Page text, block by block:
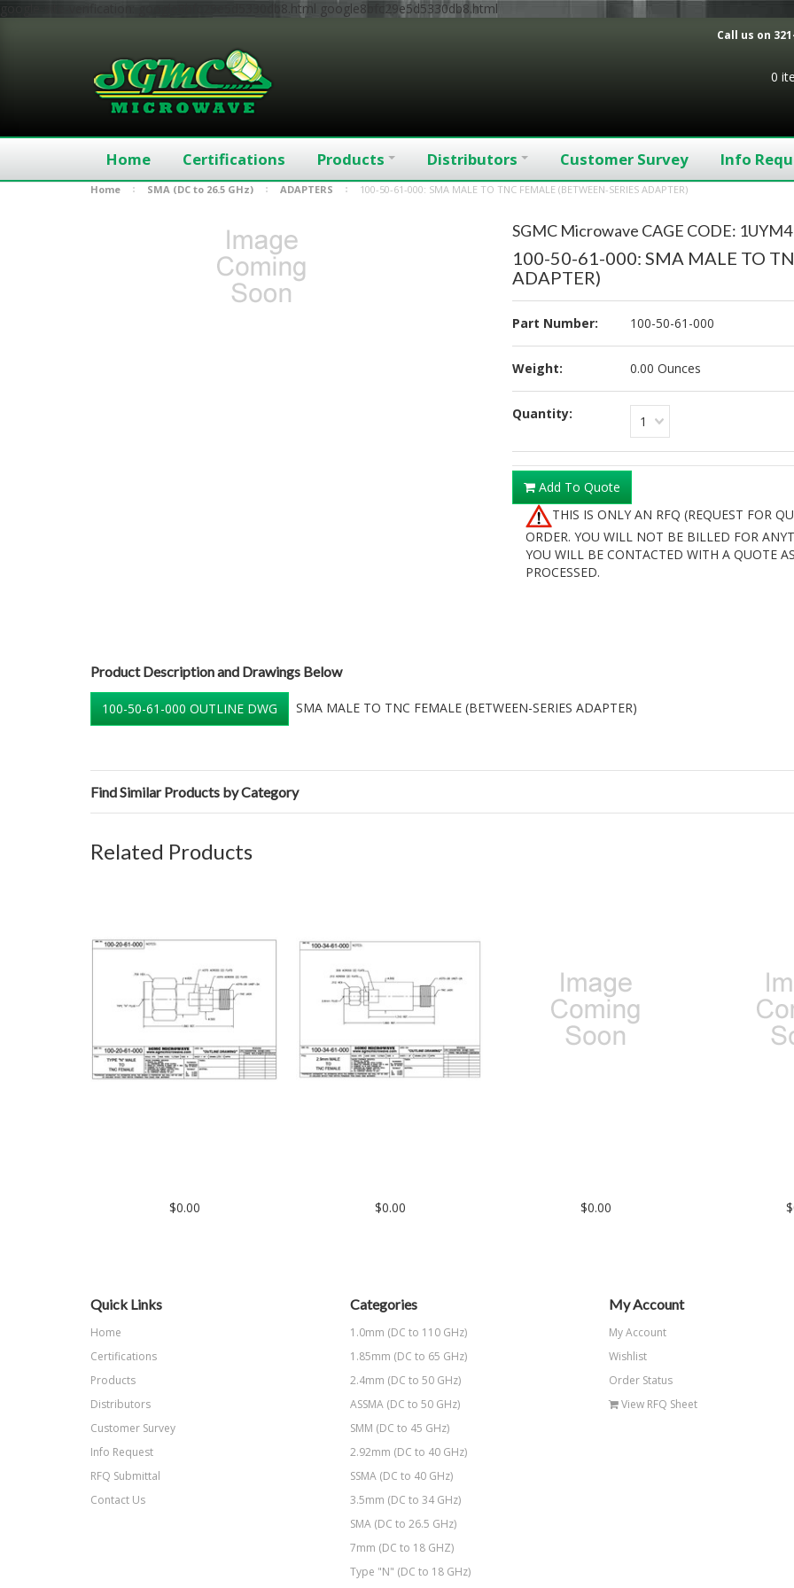
google-site-verification: google8bfc29e5d5330db8.html google8bfc29e5d5330db8.html
Call us on
0
Home Certifications Products Distributors Customer Survey Info
Home SMA (DC to 26.5 GHz) ADAPTERS 100-50-61-000: SMA MALE TO TNC FEMALE (BETWEEN-SERIES ADAPTER)
SGMC Microwave CAGE CODE: 1UYM4
100-50-61-000: SMA MALE TO
ADAPTER)
Part Number: 100-50-61-000
Weight: 0.00 Ounces
Quantity: 1
Add To Quote
THIS IS ONLY AN RFQ (REQUEST FOR
ORDER. YOU WILL NOT BE BILLED FOR
YOU WILL BE CONTACTED WITH A QUOTE
PROCESSED.
Product Description and Drawings Below
100-50-61-000 OUTLINE DWG SMA MALE TO TNC FEMALE (BETWEEN-SERIES ADAPTER)
Find Similar Products by Category
Related Products
$0.00
$0.00
$0.00
Quick Links
Home
Certifications
Products
Distributors
Customer Survey
Info Request
RFQ Submittal
Contact Us
Categories
1.0mm (DC to 110 GHz)
1.85mm (DC to 65 GHz)
2.4mm (DC to 50 GHz)
ASSMA (DC to 50 GHz)
SMM (DC to 45 GHz)
2.92mm (DC to 40 GHz)
SSMA (DC to 40 GHz)
3.5mm (DC to 34 GHz)
SMA (DC to 26.5 GHz)
7mm (DC to 18 GHZ)
Type "N" (DC to 18 GHz)
My Account
My Account
Wishlist
Order Status
View RFQ Sheet